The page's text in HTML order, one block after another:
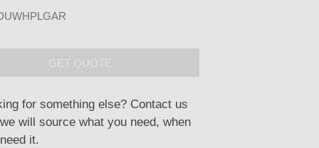
GET QUOTE
for something else? Contact us
will source what you need, when
it.